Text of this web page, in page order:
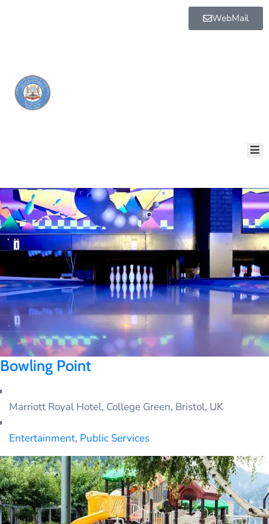
WebMail
AQALKA
GUDDIYADA
HOWLAHA
SOO
XARIIR
SOMALI
Bowling Point
Marriott Royal Hotel, College Green, Bristol, UK
Entertainment, Public Services